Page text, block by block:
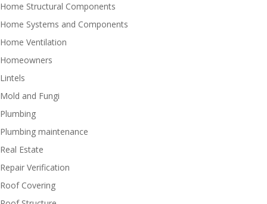
Home Structural Components
Home Systems and Components
Home Ventilation
Homeowners
Lintels
Mold and Fungi
Plumbing
Plumbing maintenance
Real Estate
Repair Verification
Roof Covering